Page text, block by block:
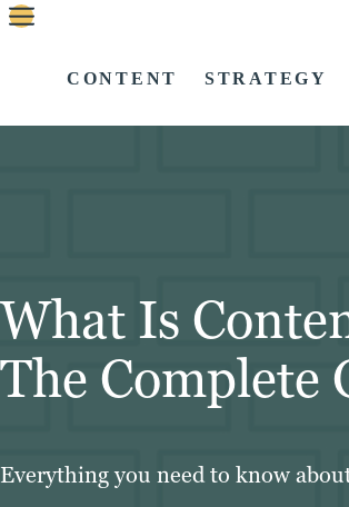
CONTENT STRATEGY
What Is
The Complete
Everything you need to know